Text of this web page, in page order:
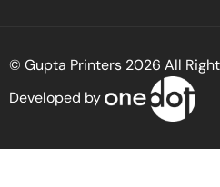
© Gupta Printers 2026 All
Developed by